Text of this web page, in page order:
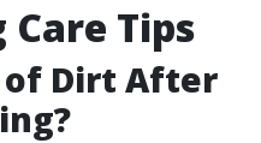
Care Tips
of Dirt After